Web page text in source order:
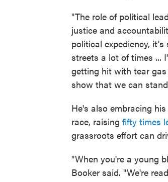
"The role of political
justice and
political expediency,
streets a lot of times ...
getting hit with tear
show that we can
He's also embracing
race, raising fifty times
grassroots effort can
"When you're a young
Booker said. "We're